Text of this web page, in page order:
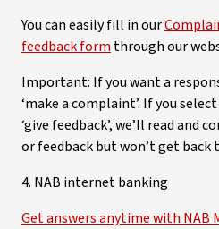
You can easily fill in our
feedback form through our
Important: If you want a
‘make a complaint’. If you
‘give feedback’, we’ll read and
or feedback but won’t get back
4. NAB internet banking
Get answers anytime with NAB